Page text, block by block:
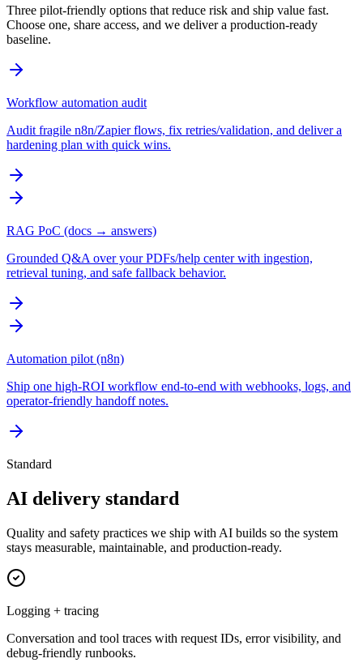
Three pilot-friendly options that reduce risk and ship value fast.
Choose one, share access, and we deliver a production-ready
baseline.
Workflow automation audit
Audit fragile n8n/Zapier flows, fix retries/validation, and deliver a
hardening plan with quick wins.
RAG PoC (docs → answers)
Grounded Q&A over your PDFs/help center with ingestion,
retrieval tuning, and safe fallback behavior.
Automation pilot (n8n)
Ship one high-ROI workflow end-to-end with webhooks, logs, and
operator-friendly handoff notes.
Standard
AI delivery standard
Quality and safety practices we ship with AI builds so the system
stays measurable, maintainable, and production-ready.
Logging + tracing
Conversation and tool traces with request IDs, error visibility, and
debug-friendly runbooks.